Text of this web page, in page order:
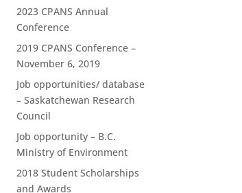
2023 CPANS Annual
Conference
2019 CPANS Conference –
November 6, 2019
Job opportunities/ database
– Saskatchewan Research
Council
Job opportunity – B.C.
Ministry of Environment
2018 Student Scholarships
and Awards